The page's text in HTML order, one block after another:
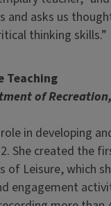
and asks us
thinking skills.”
Teaching
of
in developing
She created the
of Leisure, which
engagement